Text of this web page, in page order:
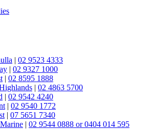
| 02 9523 4333
| 02 9327 1000
| 02 8595 1888
| 02 4863 5700
| 02 9542 4240
| 02 9540 1772
| 07 5651 7340
| 02 9544 0888 or 0404 014 595